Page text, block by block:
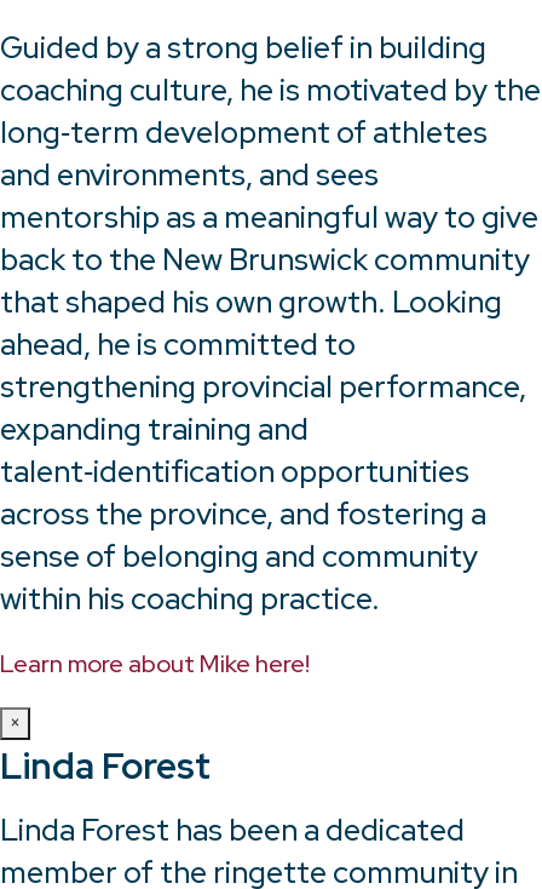
Guided by a strong belief in building
coaching culture, he is motivated by the
long‑term development of athletes
and environments, and sees
mentorship as a meaningful way to give
back to the New Brunswick community
that shaped his own growth. Looking
ahead, he is committed to
strengthening provincial performance,
expanding training and
talent‑identification opportunities
across the province, and fostering a
sense of belonging and community
within his coaching practice.
Learn more about Mike here!
×
Linda Forest
Linda Forest has been a dedicated
member of the ringette community in